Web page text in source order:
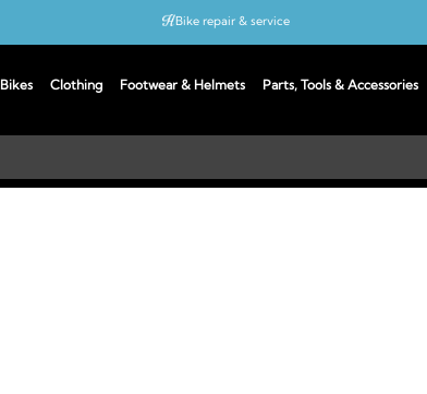
Clothing Footwear & Helmets Parts, Tools & Accessories
Bike repair & service